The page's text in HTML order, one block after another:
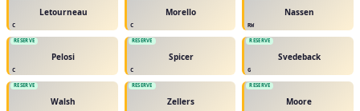
Letourneau
C
Morello
C
Nassen
RW
RESERVE
Pelosi
C
RESERVE
Spicer
C
RESERVE
Svedeback
G
RESERVE
Walsh
RESERVE
Zellers
RESERVE
Moore